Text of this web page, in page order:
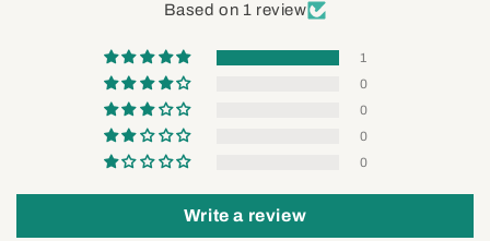
Based on 1 review
1
0
0
0
0
Write a review